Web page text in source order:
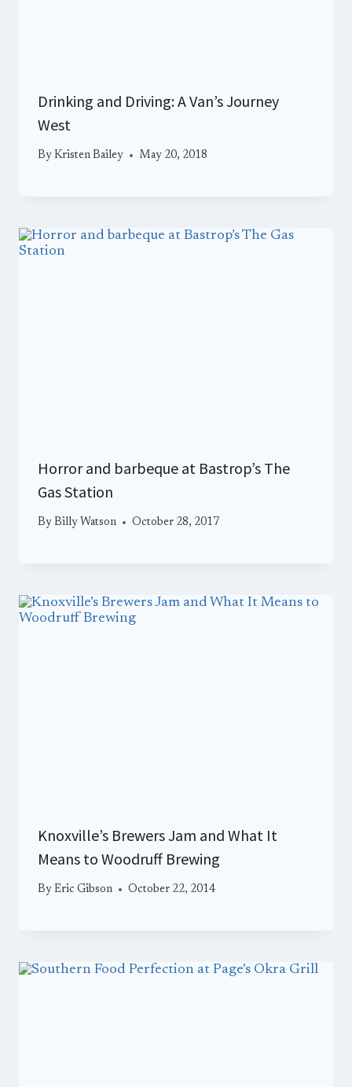
Drinking and Driving: A Van’s Journey
West
By Kristen Bailey May 20, 2018
Horror and barbeque at Bastrop’s The
Gas Station
By Billy Watson October 28, 2017
Knoxville’s Brewers Jam and What It
Means to Woodruff Brewing
By Eric Gibson October 22, 2014